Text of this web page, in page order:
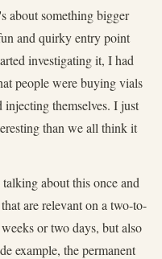
about something bigger
and quirky entry point
investigating it, I had
people were buying vials
themselves. I just
than we all think it
about this once and
are relevant on a two-to-
or two days, but also
example, the permanent